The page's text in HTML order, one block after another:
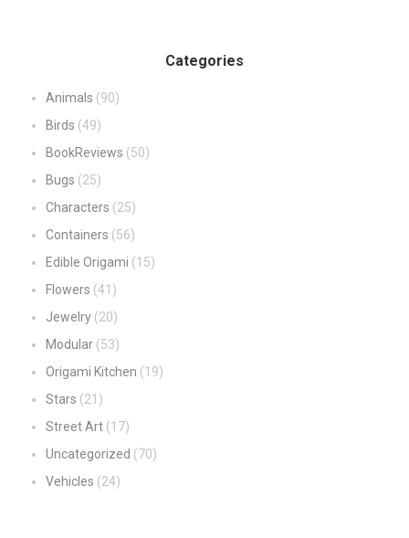
Categories
Animals (90)
Birds (49)
BookReviews (50)
Bugs (25)
Characters (25)
Containers (56)
Edible Origami (15)
Flowers (41)
Jewelry (20)
Modular (53)
Origami Kitchen (19)
Stars (21)
Street Art (17)
Uncategorized (70)
Vehicles (24)